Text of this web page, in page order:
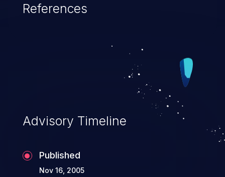
References
Advisory Timeline
Published
Nov 16, 2005